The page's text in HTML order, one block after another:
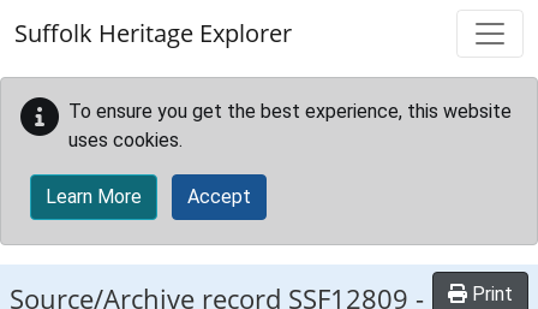
Suffolk Heritage Explorer
To ensure you get the best experience, this website
uses cookies.
Learn More Accept
Source/Archive record SSF12809 - Print